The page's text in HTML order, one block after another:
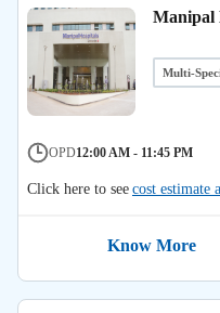
Manipal
Multi-
OPD12:00 AM - 11:45 PM
Click here to seecost estimate
Know More